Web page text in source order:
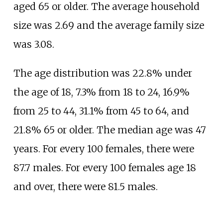
aged 65 or older. The average household
size was 2.69 and the average family size
was 3.08.
The age distribution was 22.8% under
the age of 18, 7.3% from 18 to 24, 16.9%
from 25 to 44, 31.1% from 45 to 64, and
21.8% 65 or older. The median age was 47
years. For every 100 females, there were
87.7 males. For every 100 females age 18
and over, there were 81.5 males.